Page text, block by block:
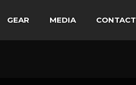
GEAR MEDIA CONTACT